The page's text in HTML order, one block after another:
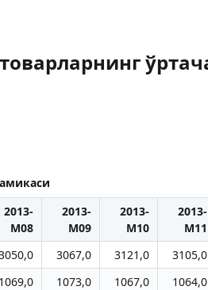
2013-
M08
2013-
M09
2013-
M10
2013-
M11
3067,0 3121,0 3105,0
1069,0 1073,0 1067,0 1064,0